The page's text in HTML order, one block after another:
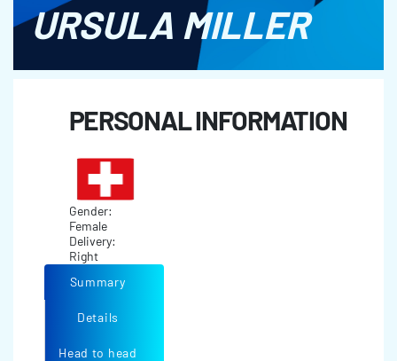
URSULA MILLER
PERSONAL INFORMATION
Gender:
Female
Delivery:
Right
Summary
Details
Head to head